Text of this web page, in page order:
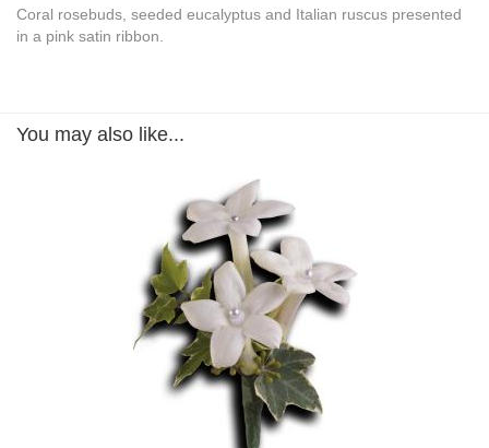
Coral rosebuds, seeded eucalyptus and Italian ruscus presented
in a pink satin ribbon.
You may also like...